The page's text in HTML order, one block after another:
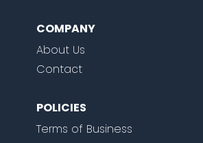
COMPANY
About Us
Contact
POLICIES
Terms of Business